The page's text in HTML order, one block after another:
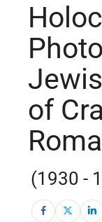
of
(1930 -